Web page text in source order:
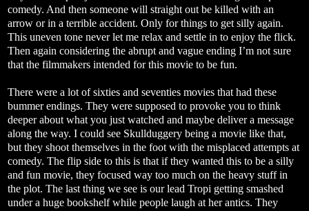
comedy. And then someone will straight out be killed with an
arrow or in a terrible accident. Only for things to get silly again.
This uneven tone never let me relax and settle in to enjoy the flick.
Then again considering the abrupt and vague ending I’m not sure
that the filmmakers intended for this movie to be fun.
There were a lot of sixties and seventies movies that had these
bummer endings. They were supposed to provoke you to think
deeper about what you just watched and maybe deliver a message
along the way. I could see Skullduggery being a movie like that,
but they shoot themselves in the foot with the misplaced attempts at
comedy. The flip side to this is that if they wanted this to be a silly
and fun movie, they focused way too much on the heavy stuff in
the plot. The last thing we see is our lead Tropi getting smashed
under a huge bookshelf while people laugh at her antics. They